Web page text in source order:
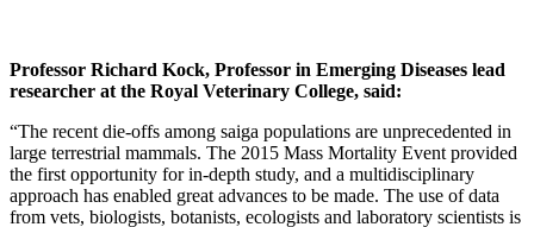
Professor Richard Kock, Professor in Emerging Diseases lead
researcher at the Royal Veterinary College, said:
“The recent die-offs among saiga populations are unprecedented in
large terrestrial mammals. The 2015 Mass Mortality Event provided
the first opportunity for in-depth study, and a multidisciplinary
approach has enabled great advances to be made. The use of data
from vets, biologists, botanists, ecologists and laboratory scientists is